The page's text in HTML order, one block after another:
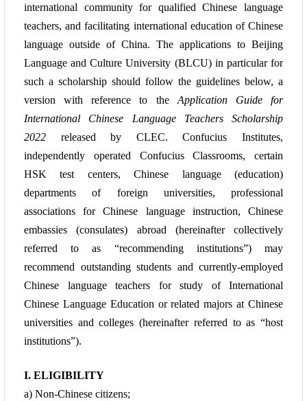
international community for qualified Chinese language
teachers, and facilitating international education of Chinese
language outside of China. The applications to Beijing
Language and Culture University (BLCU) in particular for
such a scholarship should follow the guidelines below, a
version with reference to the Application Guide for
International Chinese Language Teachers Scholarship
2022 released by CLEC. Confucius Institutes,
independently operated Confucius Classrooms, certain
HSK test centers, Chinese language (education)
departments of foreign universities, professional
associations for Chinese language instruction, Chinese
embassies (consulates) abroad (hereinafter collectively
referred to as “recommending institutions”) may
recommend outstanding students and currently-employed
Chinese language teachers for study of International
Chinese Language Education or related majors at Chinese
universities and colleges (hereinafter referred to as “host
institutions”).
I. ELIGIBILITY
a) Non-Chinese citizens;